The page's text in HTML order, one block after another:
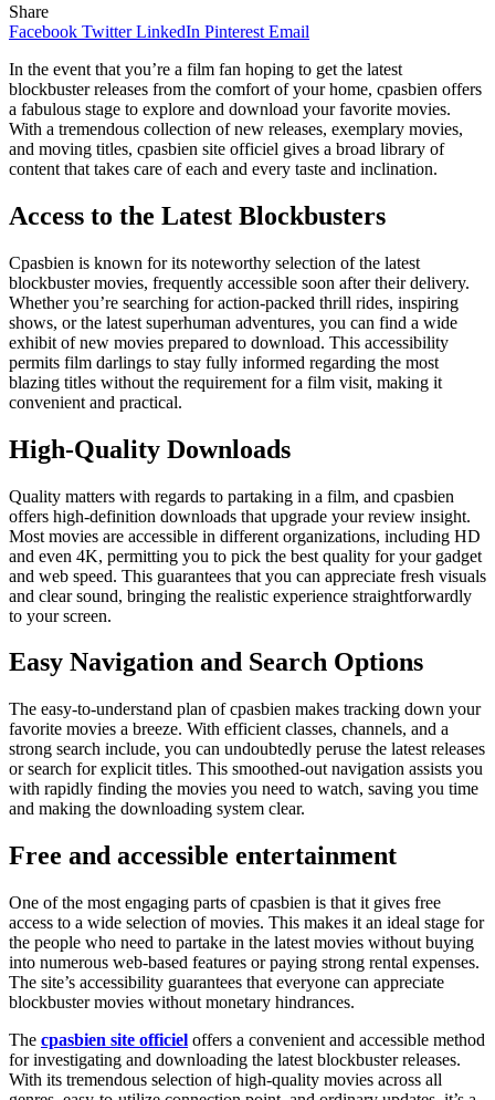
Share
Facebook Twitter LinkedIn Pinterest Email
In the event that you’re a film fan hoping to get the latest
blockbuster releases from the comfort of your home, cpasbien offers
a fabulous stage to explore and download your favorite movies.
With a tremendous collection of new releases, exemplary movies,
and moving titles, cpasbien site officiel gives a broad library of
content that takes care of each and every taste and inclination.
Access to the Latest Blockbusters
Cpasbien is known for its noteworthy selection of the latest
blockbuster movies, frequently accessible soon after their delivery.
Whether you’re searching for action-packed thrill rides, inspiring
shows, or the latest superhuman adventures, you can find a wide
exhibit of new movies prepared to download. This accessibility
permits film darlings to stay fully informed regarding the most
blazing titles without the requirement for a film visit, making it
convenient and practical.
High-Quality Downloads
Quality matters with regards to partaking in a film, and cpasbien
offers high-definition downloads that upgrade your review insight.
Most movies are accessible in different organizations, including HD
and even 4K, permitting you to pick the best quality for your gadget
and web speed. This guarantees that you can appreciate fresh visuals
and clear sound, bringing the realistic experience straightforwardly
to your screen.
Easy Navigation and Search Options
The easy-to-understand plan of cpasbien makes tracking down your
favorite movies a breeze. With efficient classes, channels, and a
strong search include, you can undoubtedly peruse the latest releases
or search for explicit titles. This smoothed-out navigation assists you
with rapidly finding the movies you need to watch, saving you time
and making the downloading system clear.
Free and accessible entertainment
One of the most engaging parts of cpasbien is that it gives free
access to a wide selection of movies. This makes it an ideal stage for
the people who need to partake in the latest movies without buying
into numerous web-based features or paying strong rental expenses.
The site’s accessibility guarantees that everyone can appreciate
blockbuster movies without monetary hindrances.
The cpasbien site officiel offers a convenient and accessible method
for investigating and downloading the latest blockbuster releases.
With its tremendous selection of high-quality movies across all